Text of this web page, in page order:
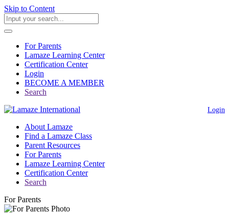
Skip to Content
For Parents
Lamaze Learning Center
Certification Center
Login
BECOME A MEMBER
Search
Login
About Lamaze
Find a Lamaze Class
Parent Resources
For Parents
Lamaze Learning Center
Certification Center
Search
For Parents